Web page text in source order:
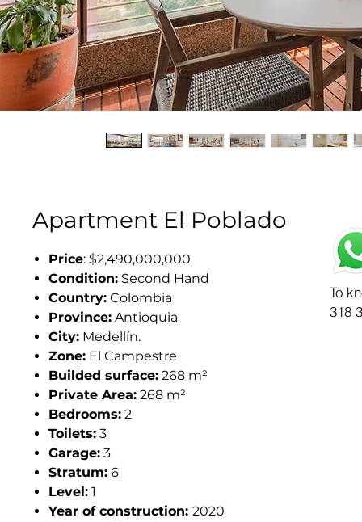
Apartment El Poblado
Price: $2,490,000,000
Condition: Second Hand
Country: Colombia
Province: Antioquia
City: Medellín.
Zone: El Campestre
Builded surface: 268 m²
Private Area: 268 m²
Bedrooms: 2
Toilets: 3
Garage: 3
Stratum: 6
Level: 1
Year of construction: 2020
To
318